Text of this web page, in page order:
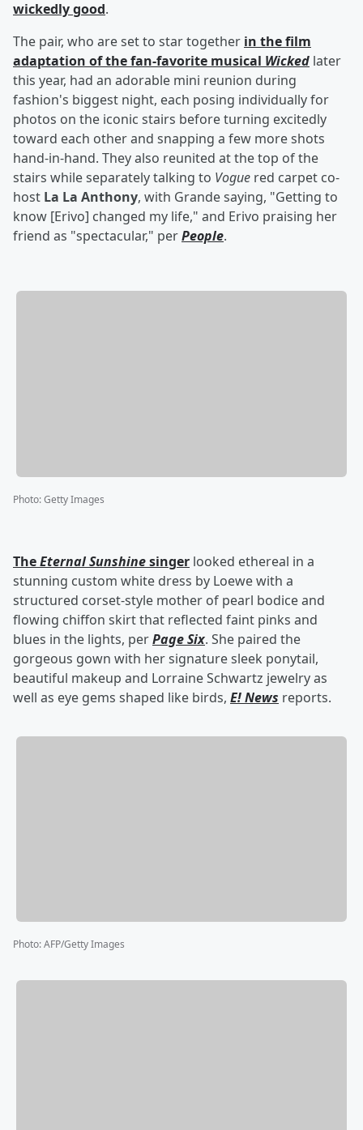
wickedly good.
The pair, who are set to star together in the film
adaptation of the fan-favorite musical Wicked later
this year, had an adorable mini reunion during
fashion's biggest night, each posing individually for
photos on the iconic stairs before turning excitedly
toward each other and snapping a few more shots
hand-in-hand. They also reunited at the top of the
stairs while separately talking to Vogue red carpet co-
host La La Anthony, with Grande saying, "Getting to
know [Erivo] changed my life," and Erivo praising her
friend as "spectacular," perPeople.
Photo:Getty Images
TheEternal Sunshinesinger looked ethereal in a
stunning custom white dress by Loewe with a
structured corset-style mother of pearl bodice and
flowing chiffon skirt that reflected faint pinks and
blues in the lights, perPage Six. She paired the
gorgeous gown with her signature sleek ponytail,
beautiful makeup and Lorraine Schwartz jewelry as
well as eye gems shaped like birds, E! News reports.
Photo:AFP/Getty Images